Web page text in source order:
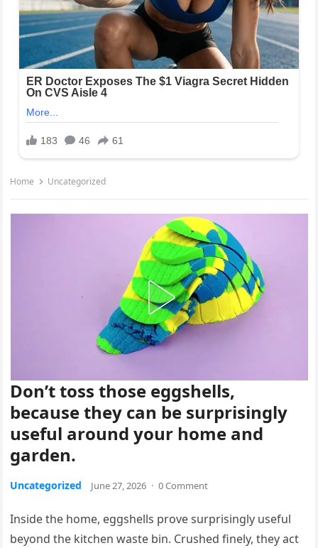
Home Uncategorized
Don’t toss those eggshells,
because they can be surprisingly
useful around your home and
garden.
Uncategorized June 27, 2026 · 0 Comment
Inside the home, eggshells prove surprisingly useful
beyond the kitchen waste bin. Crushed finely, they act